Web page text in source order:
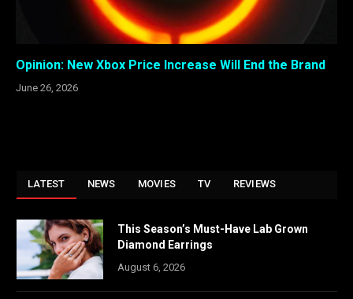
Opinion: New Xbox Price Increase Will End the Brand
June 26, 2026
LATEST NEWS MOVIES TV REVIEWS
This Season’s Must-Have Lab Grown
Diamond Earrings
August 6, 2026